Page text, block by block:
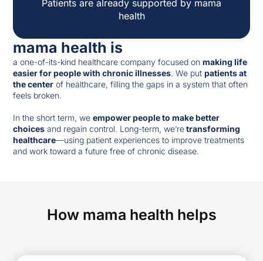
Patients are already supported by mama
health
mama health is
a one-of-its-kind healthcare company focused onmaking life
easier for people with chronic illnesses. We putpatients at
the center of healthcare, filling the gaps in a system that often
feels broken.
In the short term, weempower people to make better
choices and regain control. Long-term, we’retransforming
healthcare—using patient experiences to improve treatments
and work toward a future free of chronic disease.
How mama health helps